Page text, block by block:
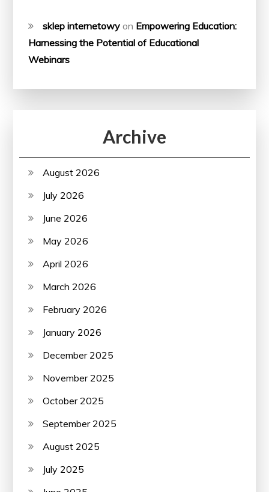
sklep internetowy on Empowering Education:
Harnessing the Potential of Educational
Webinars
Archive
August 2026
July 2026
June 2026
May 2026
April 2026
March 2026
February 2026
January 2026
December 2025
November 2025
October 2025
September 2025
August 2025
July 2025